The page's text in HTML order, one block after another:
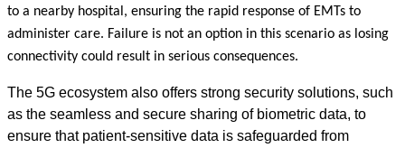
to a nearby hospital, ensuring the rapid response of EMTs to
administer care. Failure is not an option in this scenario as losing
connectivity could result in serious consequences.
The 5G ecosystem also offers strong security solutions, such
as the seamless and secure sharing of biometric data, to
ensure that patient-sensitive data is safeguarded from